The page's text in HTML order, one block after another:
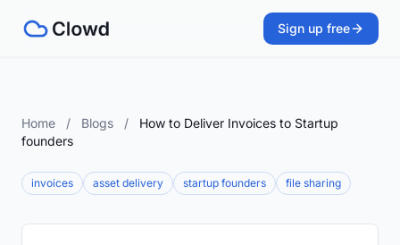
Sign up free
Home / Blogs /
How to Deliver Invoices to Startup
founders
invoices asset delivery startup founders file sharing